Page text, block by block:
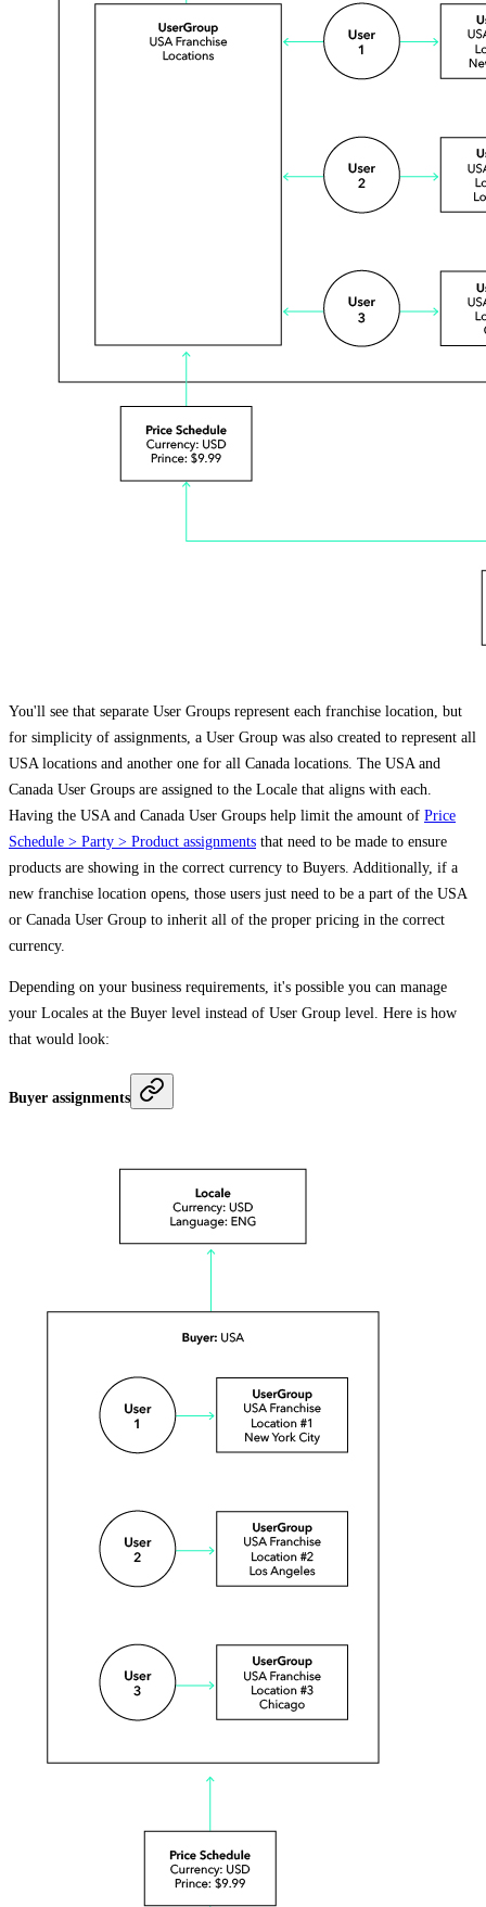
You'll see that separate User Groups represent each franchise location, but
for simplicity of assignments, a User Group was also created to represent all
USA locations and another one for all Canada locations. The USA and
Canada User Groups are assigned to the Locale that aligns with each.
Having the USA and Canada User Groups help limit the amount of Price
Schedule > Party > Product assignments that need to be made to ensure
products are showing in the correct currency to Buyers. Additionally, if a
new franchise location opens, those users just need to be a part of the USA
or Canada User Group to inherit all of the proper pricing in the correct
currency.
Depending on your business requirements, it's possible you can manage
your Locales at the Buyer level instead of User Group level. Here is how
that would look:
Buyer assignments